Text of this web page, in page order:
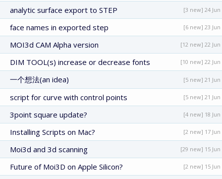
analytic surface export to STEP [3 new] 24 Jun
face names in exported step [6 new] 23 Jun
MOI3d CAM Alpha version [12 new] 22 Jun
DIM TOOL(s) increase or decrease fonts [10 new] 22 Jun
一个想法(an idea) [5 new] 21 Jun
script for curve with control points [5 new] 21 Jun
3point square update? [4 new] 18 Jun
Installing Scripts on Mac? [2 new] 17 Jun
Moi3d and 3d scanning [29 new] 15 Jun
Future of Moi3D on Apple Silicon? [2 new] 15 Jun